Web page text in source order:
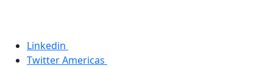
Linkedin
Twitter Americas